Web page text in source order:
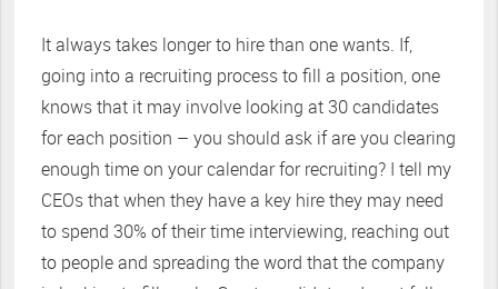
It always takes longer to hire than one wants. If,
going into a recruiting process to fill a position, one
knows that it may involve looking at 30 candidates
for each position – you should ask if are you clearing
enough time on your calendar for recruiting? I tell my
CEOs that when they have a key hire they may need
to spend 30% of their time interviewing, reaching out
to people and spreading the word that the company